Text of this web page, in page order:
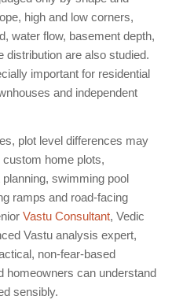
high and low corners,
water flow, basement depth,
distribution are also studied.
important for residential
and independent
plot level differences may
home plots,
swimming pool
ramps and road-facing
Vastu Consultant, Vedic
Vastu analysis expert,
non-fear-based
homeowners can understand
sensibly.